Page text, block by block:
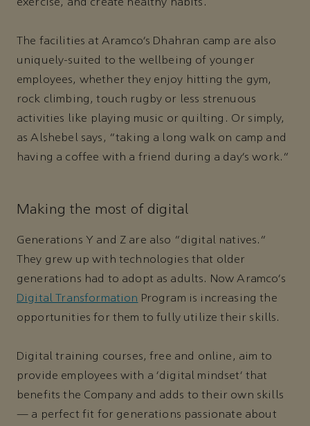
exercise, and create healthy habits.
The facilities at Aramco’s Dhahran camp are also
uniquely-suited to the wellbeing of younger
employees, whether they enjoy hitting the gym,
rock climbing, touch rugby or less strenuous
activities like playing music or quilting. Or simply,
as Alshebel says, “taking a long walk on camp and
having a coffee with a friend during a day’s work.”
Making the most of digital
Generations Y and Z are also “digital natives.”
They grew up with technologies that older
generations had to adopt as adults. Now Aramco’s
Digital Transformation Program is increasing the
opportunities for them to fully utilize their skills.
Digital training courses, free and online, aim to
provide employees with a ‘digital mindset’ that
benefits the Company and adds to their own skills
— a perfect fit for generations passionate about